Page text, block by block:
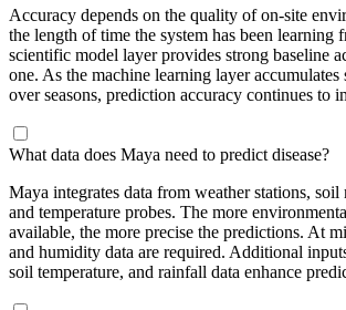
Accuracy depends on the quality of on-site
the length of time the system has been learning
scientific model layer provides strong baseline
one. As the machine learning layer accumulates
over seasons, prediction accuracy continues to
What data does Maya need to predict disease?
Maya integrates data from weather stations, soil
and temperature probes. The more
available, the more precise the predictions. At
and humidity data are required. Additional
soil temperature, and rainfall data enhance